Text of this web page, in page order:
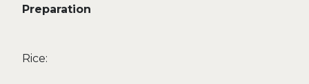
Preparation
Rice: